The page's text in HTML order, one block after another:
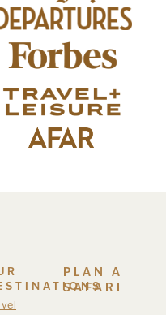
PLAN A
SAFARI